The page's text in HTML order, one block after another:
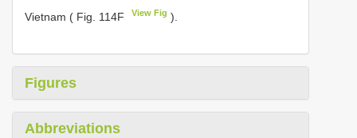
Vietnam ( Fig. 114F View Fig ).
Figures
Abbreviations